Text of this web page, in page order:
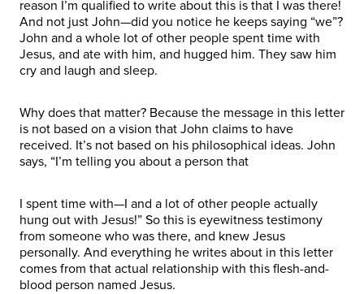
reason I’m qualified to write about this is that I was there!
And not just John—did you notice he keeps saying “we”?
John and a whole lot of other people spent time with
Jesus, and ate with him, and hugged him. They saw him
cry and laugh and sleep.
Why does that matter? Because the message in this letter
is not based on a vision that John claims to have
received. It’s not based on his philosophical ideas. John
says, “I’m telling you about a person that
I spent time with—I and a lot of other people actually
hung out with Jesus!” So this is eyewitness testimony
from someone who was there, and knew Jesus
personally. And everything he writes about in this letter
comes from that actual relationship with this flesh-and-
blood person named Jesus.